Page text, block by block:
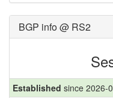
BGP info @ RS2
Established since 2026-